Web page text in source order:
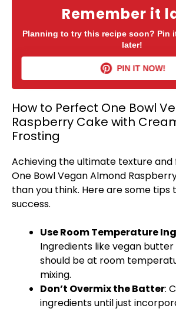
Remember it
Planning to try this recipe soon? Pin
later!
PIN IT NOW!
How to Perfect One Bowl
Raspberry Cake with
Frosting
Achieving the ultimate texture and
One BowlVegan Almond
than you think. Here are some tips
success.
Use Room Temperature
Ingredients like vegan
should be at room
mixing.
Don’t Overmix the Batter:
ingredients until just